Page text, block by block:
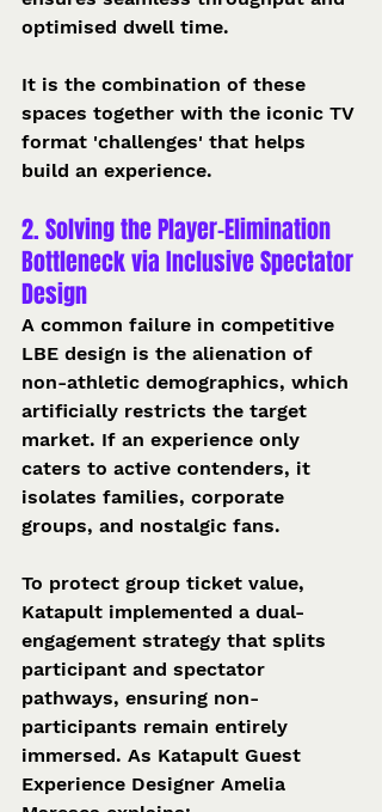
optimised dwell time.
It is the combination of these
spaces together with the iconic TV
format 'challenges' that helps
build an experience.
2. Solving the Player-Elimination
Bottleneck via Inclusive Spectator
Design
A common failure in competitive
LBE design is the alienation of
non-athletic demographics, which
artificially restricts the target
market. If an experience only
caters to active contenders, it
isolates families, corporate
groups, and nostalgic fans.
To protect group ticket value,
Katapult implemented a dual-
engagement strategy that splits
participant and spectator
pathways, ensuring non-
participants remain entirely
immersed. As Katapult Guest
Experience Designer Amelia